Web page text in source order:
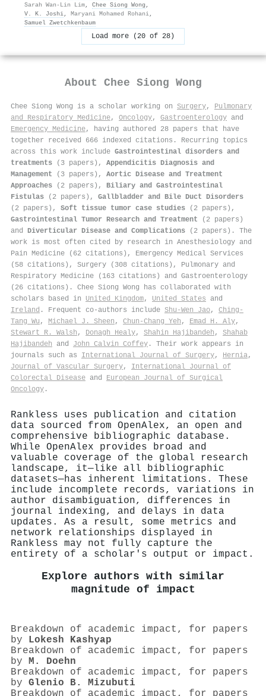
Sarah Wan-Lin Lim, Chee Siong Wong ,
V. K. Joshi, Maryani Mohamed Rohani,
Samuel Zwetchkenbaum
Load more (20 of 28)
About Chee Siong Wong
Chee Siong Wong is a scholar working on Surgery, Pulmonary
and Respiratory Medicine, Oncology, Gastroenterology and
Emergency Medicine, having authored 28 papers that have
together received 666 indexed citations . Recurring topics
across this work include Gastrointestinal disorders and
treatments (3 papers), Appendicitis Diagnosis and
Management (3 papers), Aortic Disease and Treatment
Approaches (2 papers), Biliary and Gastrointestinal
Fistulas (2 papers), Gallbladder and Bile Duct Disorders
(2 papers), Soft tissue tumor case studies (2 papers),
Gastrointestinal Tumor Research and Treatment (2 papers)
and Diverticular Disease and Complications (2 papers). The
work is most often cited by research in Anesthesiology and
Pain Medicine (62 citations), Emergency Medical Services
(58 citations), Surgery (308 citations), Pulmonary and
Respiratory Medicine (163 citations) and Gastroenterology
(26 citations). Chee Siong Wong has collaborated with
scholars based in United Kingdom, United States and
Ireland . Frequent co-authors include Shu‐Wen Jao, Ching‐
Tang Wu , Michael J. Sheen , Chun‐Chang Yeh , Emad H. Aly,
Stewart R. Walsh , Donagh Healy, Shahin Hajibandeh , Shahab
Hajibandeh and John Calvin Coffey . Their work appears in
journals such as International Journal of Surgery, Hernia,
Journal of Vascular Surgery, International Journal of
Colorectal Disease and European Journal of Surgical
Oncology .
Rankless uses publication and citation
data sourced from OpenAlex, an open and
comprehensive bibliographic database.
While OpenAlex provides broad and
valuable coverage of the global research
landscape, it—like all bibliographic
datasets—has inherent limitations. These
include incomplete records, variations in
author disambiguation, differences in
journal indexing, and delays in data
updates. As a result, some metrics and
network relationships displayed in
Rankless may not fully capture the
entirety of a scholar's output or impact.
Explore authors with similar
magnitude of impact
Breakdown of academic impact, for papers
by Lokesh Kashyap
Breakdown of academic impact, for papers
by M. Doehn
Breakdown of academic impact, for papers
by Glenio B. Mizubuti
Breakdown of academic impact, for papers